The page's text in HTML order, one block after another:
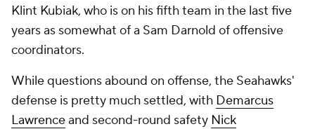
Klint Kubiak, who is on his fifth team in the last five
years as somewhat of a Sam Darnold of offensive
coordinators.
While questions abound on offense, the Seahawks'
defense is pretty much settled, with Demarcus
Lawrenceand second-round safety Nick